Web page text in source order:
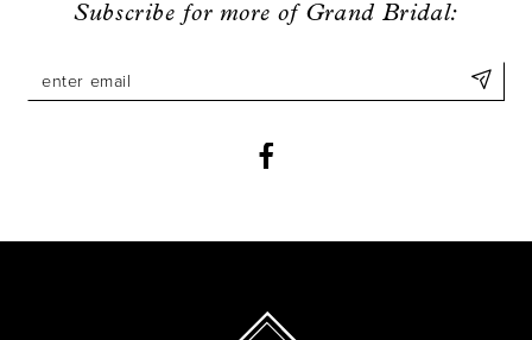
Subscribe for more of Grand Bridal: